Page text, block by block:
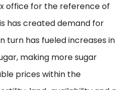
office for the reference of
has created demand for
turn has fueled increases in
making more sugar
prices within the